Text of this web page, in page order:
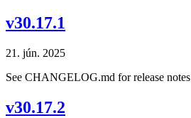
v30.17.1
21. jún. 2025
See CHANGELOG.md for release notes
v30.17.2